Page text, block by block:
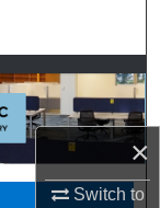
×
Switch to